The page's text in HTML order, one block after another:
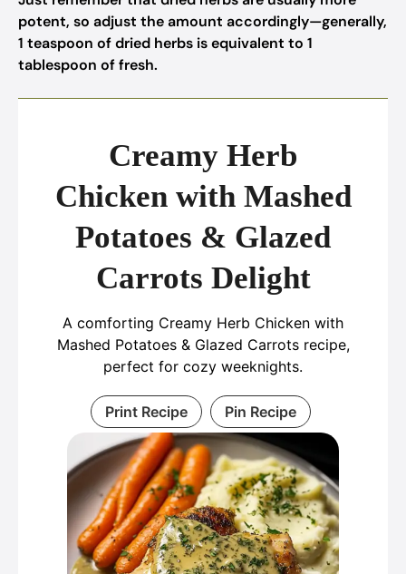
potent, so adjust the amount accordingly—generally,
1 teaspoon of dried herbs is equivalent to 1
tablespoon of fresh.
Creamy Herb
Chicken with Mashed
Potatoes & Glazed
Carrots Delight
A comforting Creamy Herb Chicken with
Mashed Potatoes & Glazed Carrots recipe,
perfect for cozy weeknights.
Print Recipe Pin Recipe